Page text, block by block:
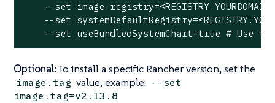
--set
--set
--set useBundledSystemChart=true # Use
Optional: To install a specific Rancher version, set the
image.tag value, example: --set
image.tag=v2.13.8